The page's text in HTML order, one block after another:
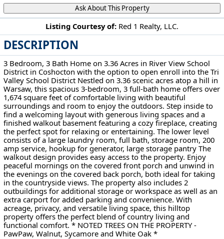
Listing Courtesy of: Red 1 Realty, LLC.
DESCRIPTION
3 Bedroom, 3 Bath Home on 3.36 Acres in River View School
District in Coshocton with the option to open enroll into the Tri
Valley School District Nestled on 3.36 scenic acres atop a hill in
Warsaw, this spacious 3-bedroom, 3 full-bath home offers over
1,674 square feet of comfortable living with beautiful
surroundings and room to enjoy the outdoors. Step inside to
find a welcoming layout with generous living spaces and a
finished walkout basement featuring a cozy fireplace, creating
the perfect spot for relaxing or entertaining. The lower level
consists of a large laundry room, full bath, storage room, 200
amp service, hookup for generator, large storage pantry The
walkout design provides easy access to the property. Enjoy
peaceful mornings on the covered front porch and unwind in
the evenings on the covered back porch, both ideal for taking
in the countryside views. The property also includes 2
outbuildings for additional storage or workspace as well as an
extra carport for added parking and convenience. With
acreage, privacy, and versatile living space, this hilltop
property offers the perfect blend of country living and
functional comfort. * NOTED TREES ON THE PROPERTY -
PawPaw, Walnut, Sycamore and White Oak *
Ask About This Property
35750 County Road 99 Warsaw, OH 43844